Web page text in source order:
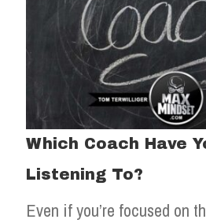
Which Coach Have
Listening To?
Even if you’re focused on